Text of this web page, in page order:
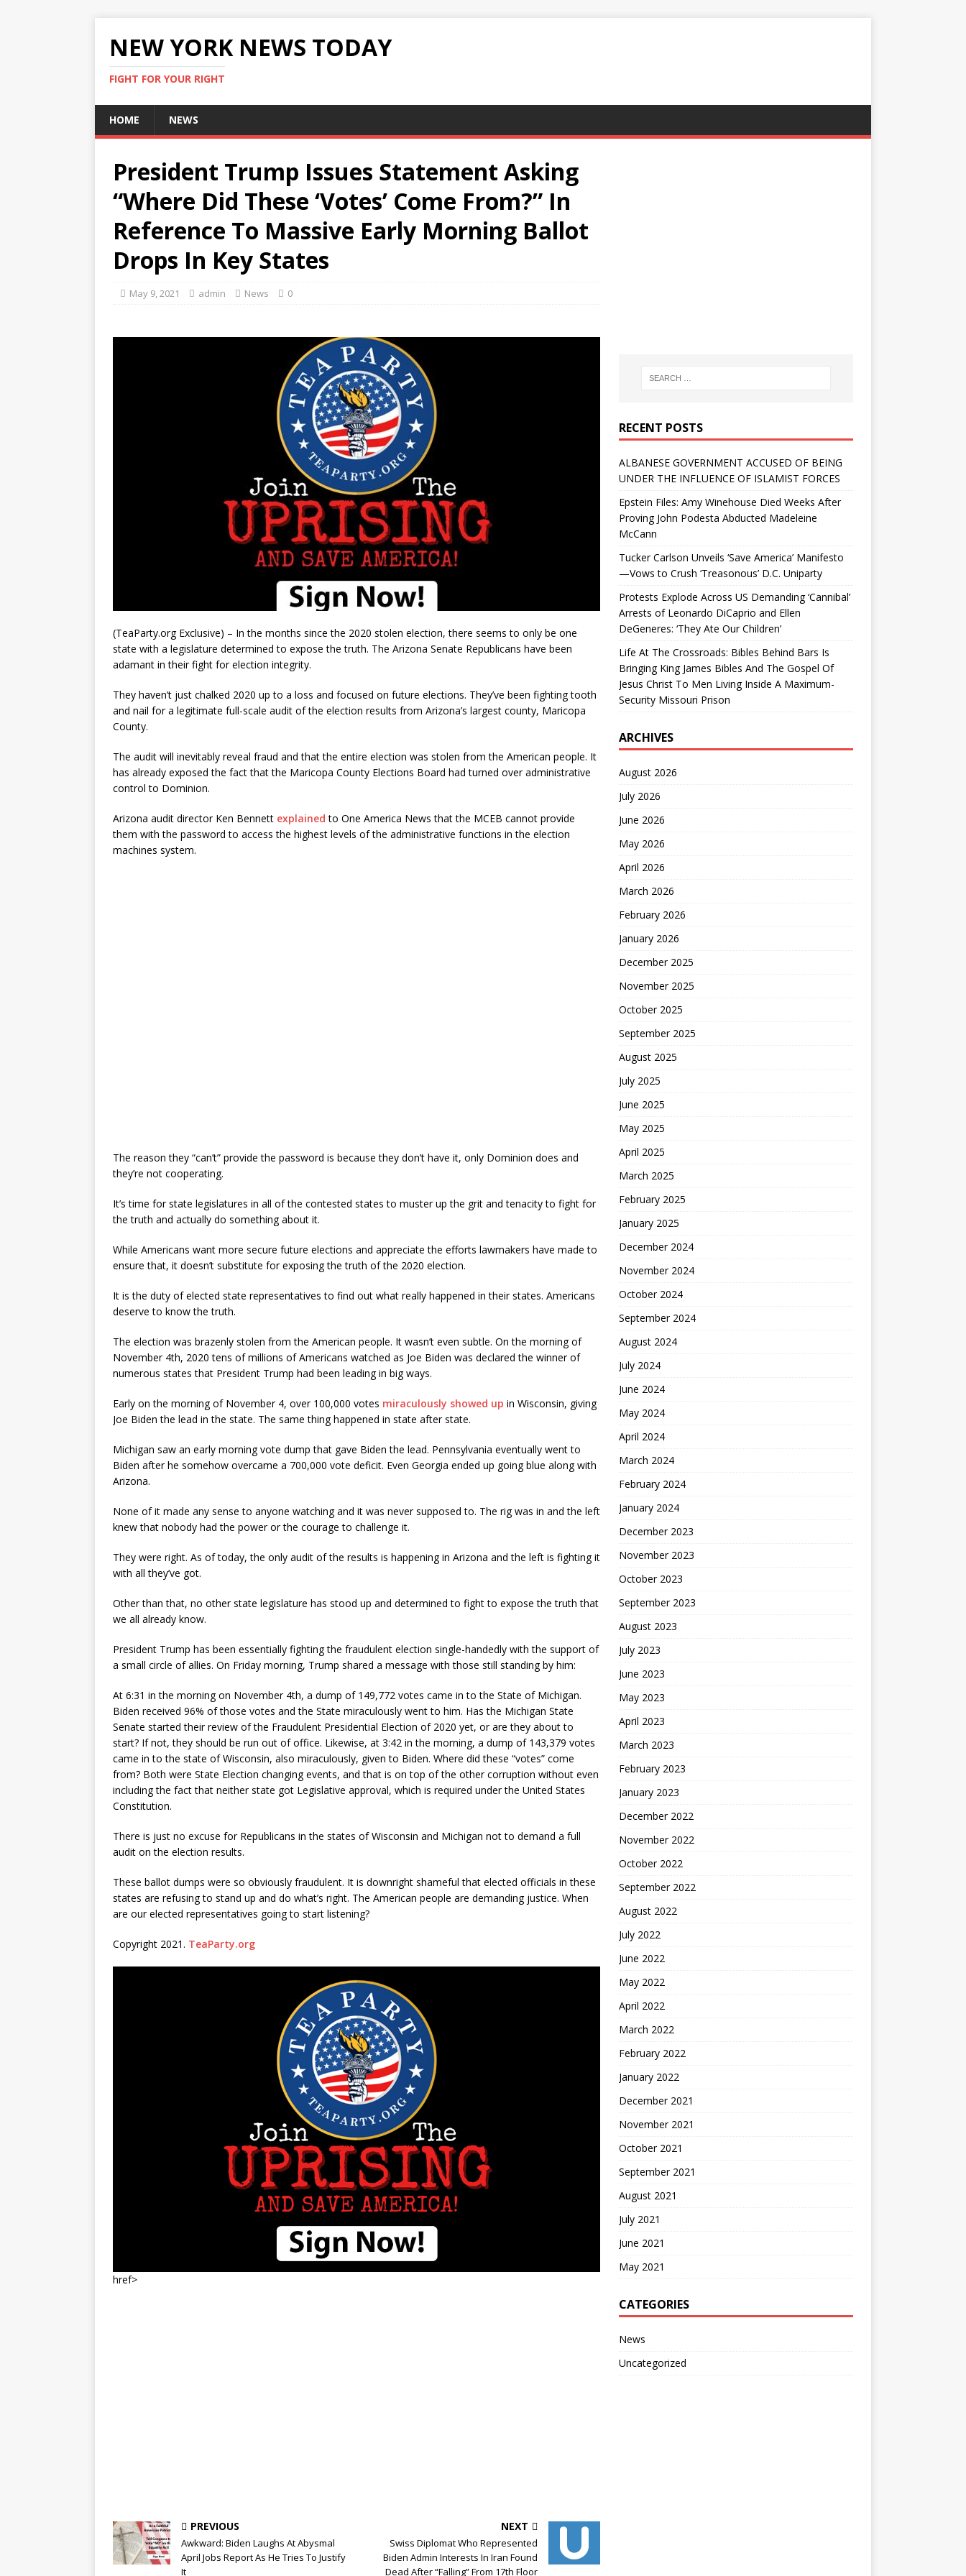
NEW YORK NEWS TODAY
FIGHT FOR YOUR RIGHT
HOME NEWS
President Trump Issues Statement Asking
“Where Did These ‘Votes’ Come From?” In
Reference To Massive Early Morning Ballot
Drops In Key States
May 9, 2021 admin News 0
(TeaParty.org Exclusive) – In the months since the 2020 stolen election, there seems to only be one
state with a legislature determined to expose the truth. The Arizona Senate Republicans have been
adamant in their fight for election integrity.
They haven’t just chalked 2020 up to a loss and focused on future elections. They’ve been fighting tooth
and nail for a legitimate full-scale audit of the election results from Arizona’s largest county, Maricopa
County.
The audit will inevitably reveal fraud and that the entire election was stolen from the American people. It
has already exposed the fact that the Maricopa County Elections Board had turned over administrative
control to Dominion.
Arizona audit director Ken Bennett explained to One America News that the MCEB cannot provide
them with the password to access the highest levels of the administrative functions in the election
machines system.
The reason they “can’t” provide the password is because they don’t have it, only Dominion does and
they’re not cooperating.
It’s time for state legislatures in all of the contested states to muster up the grit and tenacity to fight for
the truth and actually do something about it.
While Americans want more secure future elections and appreciate the efforts lawmakers have made to
ensure that, it doesn’t substitute for exposing the truth of the 2020 election.
It is the duty of elected state representatives to find out what really happened in their states. Americans
deserve to know the truth.
The election was brazenly stolen from the American people. It wasn’t even subtle. On the morning of
November 4th, 2020 tens of millions of Americans watched as Joe Biden was declared the winner of
numerous states that President Trump had been leading in big ways.
Early on the morning of November 4, over 100,000 votes miraculously showed up in Wisconsin, giving
Joe Biden the lead in the state. The same thing happened in state after state.
Michigan saw an early morning vote dump that gave Biden the lead. Pennsylvania eventually went to
Biden after he somehow overcame a 700,000 vote deficit. Even Georgia ended up going blue along with
Arizona.
None of it made any sense to anyone watching and it was never supposed to. The rig was in and the left
knew that nobody had the power or the courage to challenge it.
They were right. As of today, the only audit of the results is happening in Arizona and the left is fighting it
with all they’ve got.
Other than that, no other state legislature has stood up and determined to fight to expose the truth that
we all already know.
President Trump has been essentially fighting the fraudulent election single-handedly with the support of
a small circle of allies. On Friday morning, Trump shared a message with those still standing by him:
At 6:31 in the morning on November 4th, a dump of 149,772 votes came in to the State of Michigan.
Biden received 96% of those votes and the State miraculously went to him. Has the Michigan State
Senate started their review of the Fraudulent Presidential Election of 2020 yet, or are they about to
start? If not, they should be run out of office. Likewise, at 3:42 in the morning, a dump of 143,379 votes
came in to the state of Wisconsin, also miraculously, given to Biden. Where did these “votes” come
from? Both were State Election changing events, and that is on top of the other corruption without even
including the fact that neither state got Legislative approval, which is required under the United States
Constitution.
There is just no excuse for Republicans in the states of Wisconsin and Michigan not to demand a full
audit on the election results.
These ballot dumps were so obviously fraudulent. It is downright shameful that elected officials in these
states are refusing to stand up and do what’s right. The American people are demanding justice. When
are our elected representatives going to start listening?
Copyright 2021. TeaParty.org
href>
PREVIOUS
Awkward: Biden Laughs At Abysmal
April Jobs Report As He Tries To Justify
It
NEXT
Swiss Diplomat Who Represented
Biden Admin Interests In Iran Found
Dead After “Falling” From 17th Floor
RECENT POSTS
ALBANESE GOVERNMENT ACCUSED OF BEING
UNDER THE INFLUENCE OF ISLAMIST FORCES
Epstein Files: Amy Winehouse Died Weeks After
Proving John Podesta Abducted Madeleine
McCann
Tucker Carlson Unveils ‘Save America’ Manifesto
—Vows to Crush ‘Treasonous’ D.C. Uniparty
Protests Explode Across US Demanding ‘Cannibal’
Arrests of Leonardo DiCaprio and Ellen
DeGeneres: ‘They Ate Our Children’
Life At The Crossroads: Bibles Behind Bars Is
Bringing King James Bibles And The Gospel Of
Jesus Christ To Men Living Inside A Maximum-
Security Missouri Prison
ARCHIVES
August 2026
July 2026
June 2026
May 2026
April 2026
March 2026
February 2026
January 2026
December 2025
November 2025
October 2025
September 2025
August 2025
July 2025
June 2025
May 2025
April 2025
March 2025
February 2025
January 2025
December 2024
November 2024
October 2024
September 2024
August 2024
July 2024
June 2024
May 2024
April 2024
March 2024
February 2024
January 2024
December 2023
November 2023
October 2023
September 2023
August 2023
July 2023
June 2023
May 2023
April 2023
March 2023
February 2023
January 2023
December 2022
November 2022
October 2022
September 2022
August 2022
July 2022
June 2022
May 2022
April 2022
March 2022
February 2022
January 2022
December 2021
November 2021
October 2021
September 2021
August 2021
July 2021
June 2021
May 2021
CATEGORIES
News
Uncategorized